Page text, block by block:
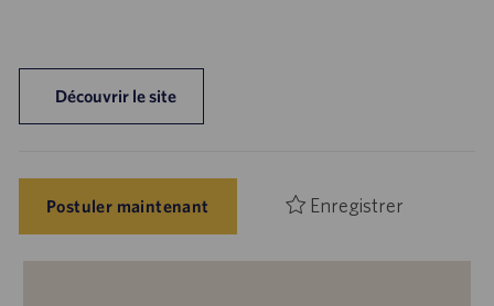
Découvrir le site
Postuler maintenant Enregistrer